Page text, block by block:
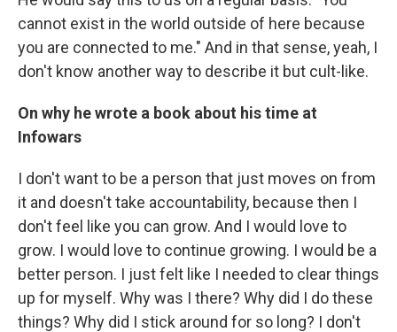
cannot exist in the world outside of here because
you are connected to me." And in that sense, yeah, I
don't know another way to describe it but cult-like.
On why he wrote a book about his time at
Infowars
I don't want to be a person that just moves on from
it and doesn't take accountability, because then I
don't feel like you can grow. And I would love to
grow. I would love to continue growing. I would be a
better person. I just felt like I needed to clear things
up for myself. Why was I there? Why did I do these
things? Why did I stick around for so long? I don't